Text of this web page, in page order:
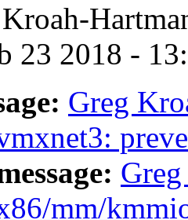
23 2018 -
Greg
mm/